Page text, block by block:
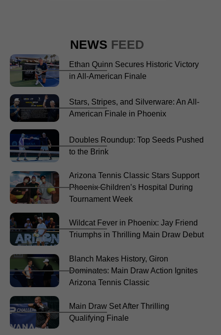
NEWS FEED
Ethan Quinn Secures Historic Victory
in All-American Finale
Stars, Stripes, and Silverware: An All-
American Finale in Phoenix
Doubles Roundup: Top Seeds Pushed
to the Brink
Arizona Tennis Classic Stars Support
Phoenix Children’s Hospital During
Tournament Week
Wildcat Fever in Phoenix: Jay Friend
Triumphs in Thrilling Main Draw Debut
Blanch Makes History, Giron
Dominates: Main Draw Action Ignites
Arizona Tennis Classic
Main Draw Set After Thrilling
Qualifying Finale